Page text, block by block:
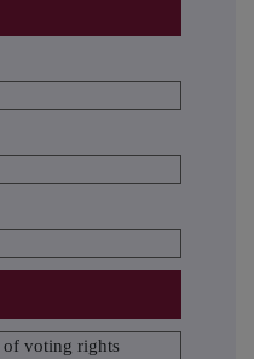
voting rights